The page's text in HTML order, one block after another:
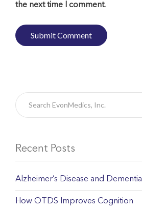
the next time I comment.
Recent Posts
Alzheimer’s Disease and Dementia
How OTDS Improves Cognition